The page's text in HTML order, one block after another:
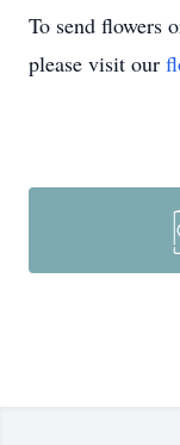
To send flowers
please visit our